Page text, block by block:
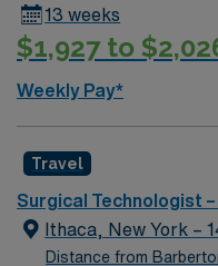
13 weeks
$1,927 to
Weekly Pay*
Travel
Surgical Technologist
Ithaca, New York –
Distance from